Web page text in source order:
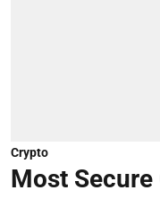
Crypto
Most Secure